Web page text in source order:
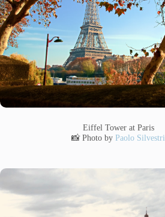
Eiffel Tower at Paris
📸 Photo byPaolo Silvestri